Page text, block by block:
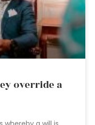
override a